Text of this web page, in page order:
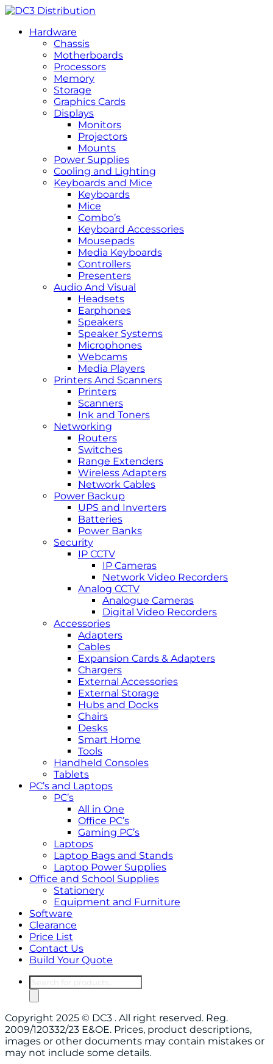
Hardware
Chassis
Motherboards
Processors
Memory
Storage
Graphics Cards
Displays
Monitors
Projectors
Mounts
Power Supplies
Cooling and Lighting
Keyboards and Mice
Keyboards
Mice
Combo’s
Keyboard Accessories
Mousepads
Media Keyboards
Controllers
Presenters
Audio And Visual
Headsets
Earphones
Speakers
Speaker Systems
Microphones
Webcams
Media Players
Printers And Scanners
Printers
Scanners
Ink and Toners
Networking
Routers
Switches
Range Extenders
Wireless Adapters
Network Cables
Power Backup
UPS and Inverters
Batteries
Power Banks
Security
IP CCTV
IP Cameras
Network Video Recorders
Analog CCTV
Analogue Cameras
Digital Video Recorders
Accessories
Adapters
Cables
Expansion Cards & Adapters
Chargers
External Accessories
External Storage
Hubs and Docks
Chairs
Desks
Smart Home
Tools
Handheld Consoles
Tablets
PC’s and Laptops
PC’s
All in One
Office PC’s
Gaming PC’s
Laptops
Laptop Bags and Stands
Laptop Power Supplies
Office and School Supplies
Stationery
Equipment and Furniture
Software
Clearance
Price List
Contact Us
Build Your Quote
Products
search
Copyright 2025 © DC3 . All right reserved. Reg.
2009/120332/23 E&OE. Prices, product descriptions,
images or other documents may contain mistakes or
may not include some details.